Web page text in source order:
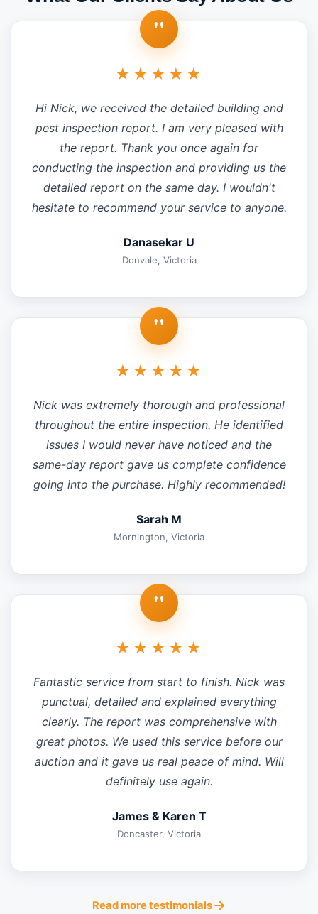
"
★★★★★
Hi Nick, we received the detailed building and
pest inspection report. I am very pleased with
the report. Thank you once again for
conducting the inspection and providing us the
detailed report on the same day. I wouldn't
hesitate to recommend your service to anyone.
Danasekar U
Donvale, Victoria
"
★★★★★
Nick was extremely thorough and professional
throughout the entire inspection. He identified
issues I would never have noticed and the
same-day report gave us complete confidence
going into the purchase. Highly recommended!
Sarah M
Mornington, Victoria
"
★★★★★
Fantastic service from start to finish. Nick was
punctual, detailed and explained everything
clearly. The report was comprehensive with
great photos. We used this service before our
auction and it gave us real peace of mind. Will
definitely use again.
James & Karen T
Doncaster, Victoria
Read more testimonials